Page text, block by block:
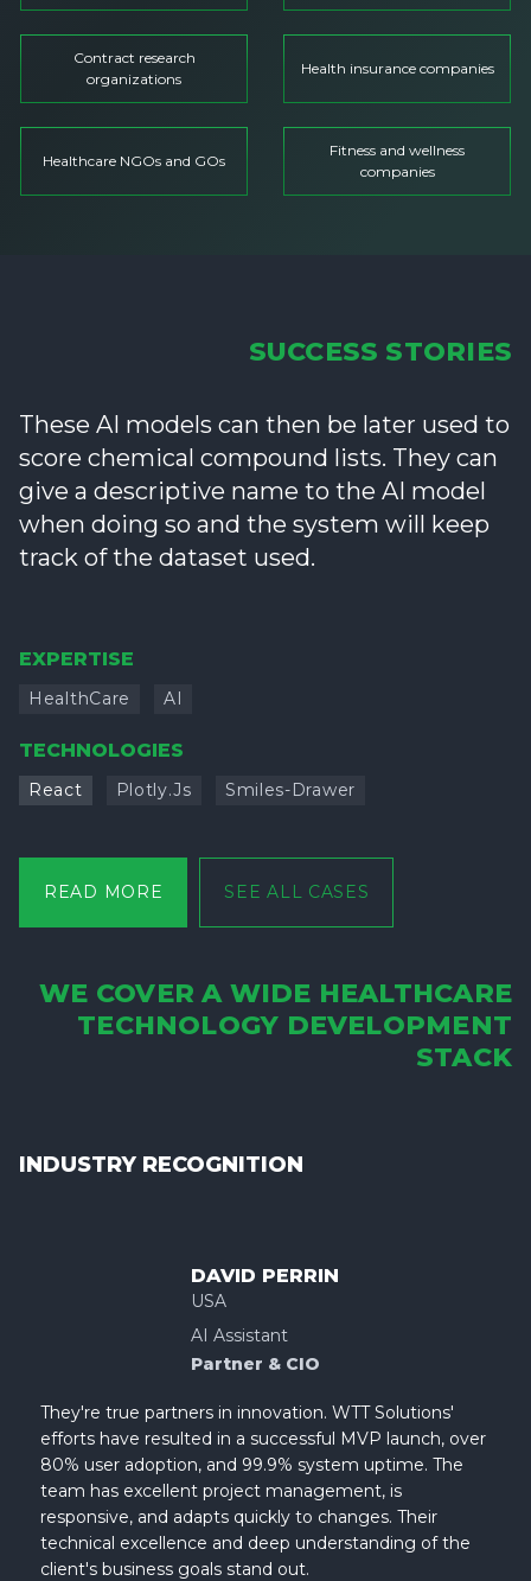
Contract research
organizations
Health insurance companies
Healthcare NGOs and GOs
Fitness and wellness
companies
SUCCESS STORIES
These AI models can then be later used to
score chemical compound lists. They can
give a descriptive name to the AI model
when doing so and the system will keep
track of the dataset used.
EXPERTISE
HealthCare AI
TECHNOLOGIES
React Plotly.js Smiles-Drawer
READ MORE SEE ALL CASES
WE COVER A WIDE HEALTHCARE
TECHNOLOGY DEVELOPMENT
STACK
INDUSTRY RECOGNITION
DAVID PERRIN
USA
AI Assistant
Partner & CIO
They're true partners in innovation. WTT Solutions'
efforts have resulted in a successful MVP launch, over
80% user adoption, and 99.9% system uptime. The
team has excellent project management, is
responsive, and adapts quickly to changes. Their
technical excellence and deep understanding of the
client's business goals stand out.